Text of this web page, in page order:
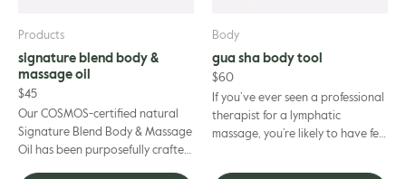
Products
signature blend body &
massage oil
$45
Our COSMOS-certified natural
Signature Blend Body & Massage
Oil has been purposefully crafted
Body
gua sha body tool
$60
If you’ve ever seen a professional
therapist for a lymphatic
massage, you’re likely to have felt
strokes of a gua sha...